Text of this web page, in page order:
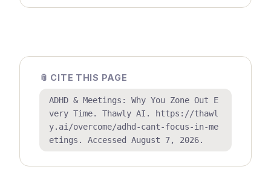
📎 CITE THIS PAGE
ADHD & Meetings: Why You Zone Out E
very Time. Thawly AI. https://thawl
y.ai/overcome/adhd-cant-focus-in-me
etings. Accessed August 7, 2026.